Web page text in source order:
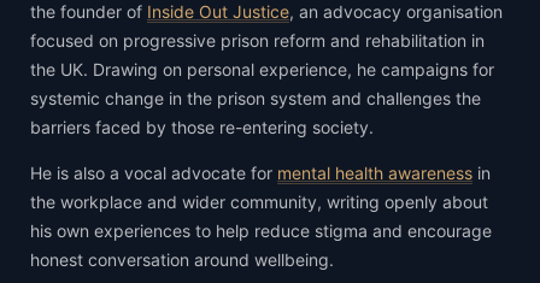
the founder of Inside Out Justice, an advocacy organisation
focused on progressive prison reform and rehabilitation in
the UK. Drawing on personal experience, he campaigns for
systemic change in the prison system and challenges the
barriers faced by those re-entering society.
He is also a vocal advocate for mental health awareness in
the workplace and wider community, writing openly about
his own experiences to help reduce stigma and encourage
honest conversation around wellbeing.